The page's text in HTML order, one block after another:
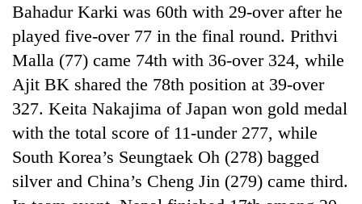
Bahadur Karki was 60th with 29-over after he
played five-over 77 in the final round. Prithvi
Malla (77) came 74th with 36-over 324, while
Ajit BK shared the 78th position at 39-over
327. Keita Nakajima of Japan won gold medal
with the total score of 11-under 277, while
South Korea’s Seungtaek Oh (278) bagged
silver and China’s Cheng Jin (279) came third.